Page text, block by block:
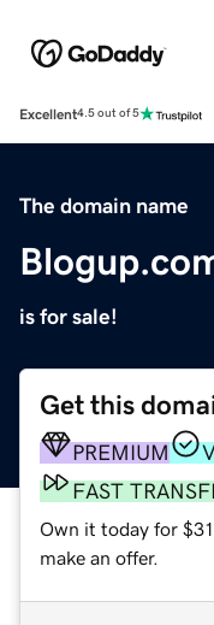
Excellent4.5 out of 5
The domain name
is for sale!
Get this
PREMIUM
FAST
Own it today for
make an offer.